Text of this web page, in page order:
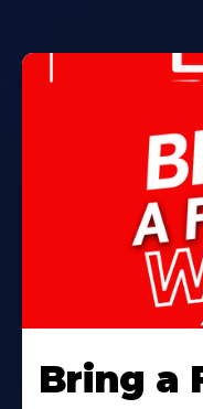
Bring a